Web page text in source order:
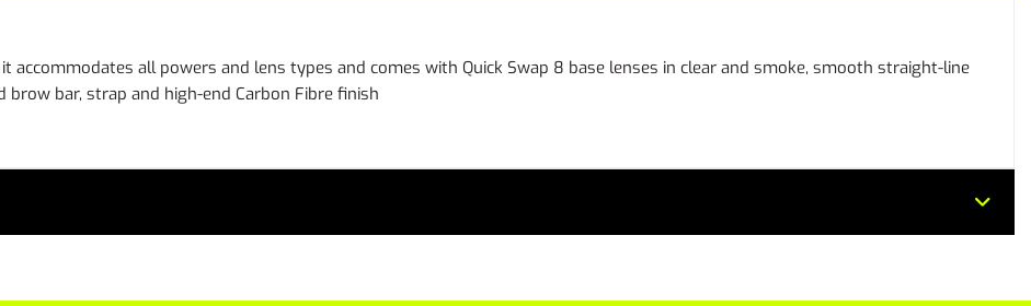
accommodates all powers and lens types and comes with Quick Swap 8 base lenses in clear and smoke, smooth straight-line
bar, strap and high-end Carbon Fibre finish